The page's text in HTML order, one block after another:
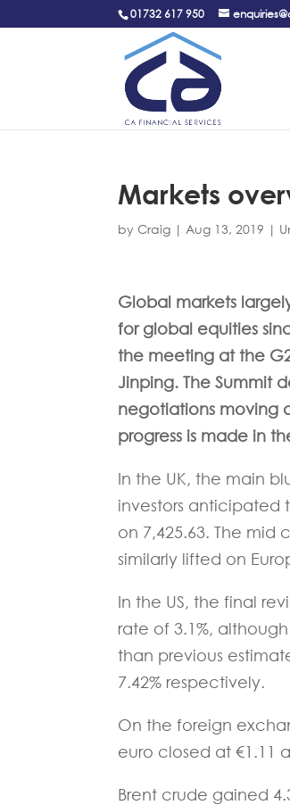
01732 617 950
Markets
by Craig | Aug 13, 2019 |
Global markets
for global equities
the meeting at the
Jinping. The Summit
negotiations moving
progress is made in
In the UK, the main
investors anticipated
on 7,425.63. The mid
similarly lifted on
In the US, the final
rate of 3.1%,
than previous
7.42% respectively.
On the foreign
euro closed at €1.11
Brent crude gained